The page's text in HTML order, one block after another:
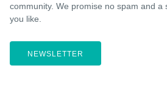
community. We promise no spam and a
you like.
NEWSLETTER